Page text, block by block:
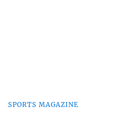
SPORTS MAGAZINE